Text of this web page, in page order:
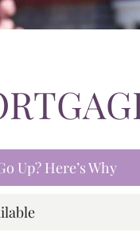
Up? Here’s Why